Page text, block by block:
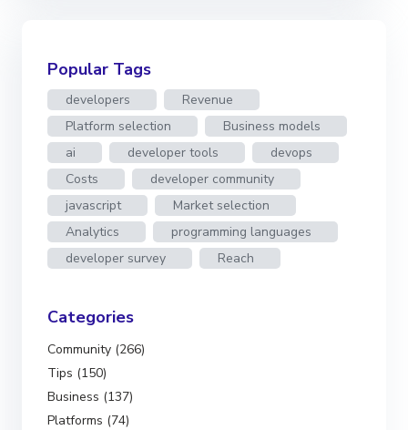
Popular Tags
developers
Revenue
Platform selection
Business models
ai
developer tools
devops
Costs
developer community
javascript
Market selection
Analytics
programming languages
developer survey
Reach
Categories
Community (266)
Tips (150)
Business (137)
Platforms (74)